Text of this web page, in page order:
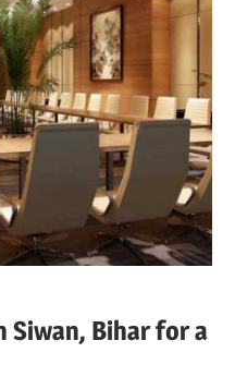
Siwan, Bihar for a